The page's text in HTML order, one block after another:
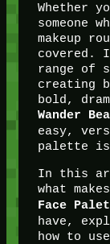
Whether
someone
makeup
covered.
range of
creating
bold,
Wander
easy,
palette is
In this
what makes
Face
have,
how to